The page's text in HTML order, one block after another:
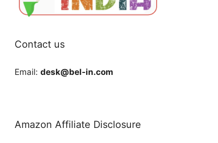
Contact us
Email: desk@bel-in.com
Amazon Affiliate Disclosure